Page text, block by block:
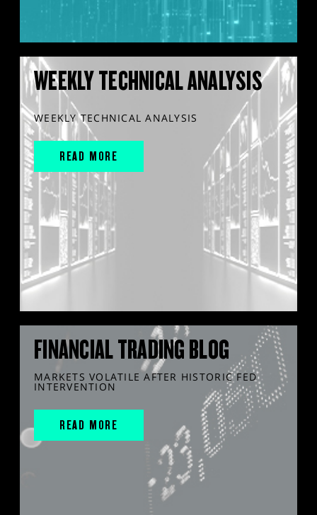
WEEKLY TECHNICAL ANALYSIS
WEEKLY TECHNICAL ANALYSIS
READ MORE
FINANCIAL TRADING BLOG
MARKETS VOLATILE AFTER HISTORIC FED
INTERVENTION
READ MORE